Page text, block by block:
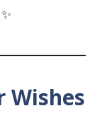
Wishes